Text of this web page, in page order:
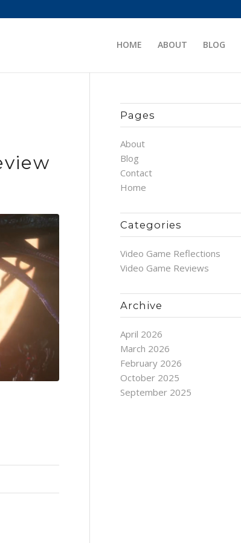
HOME ABOUT BLOG
Pages
About
Blog
Contact
Home
Categories
Video Game Reflections
Video Game Reviews
Archive
April 2026
March 2026
February 2026
October 2025
September 2025